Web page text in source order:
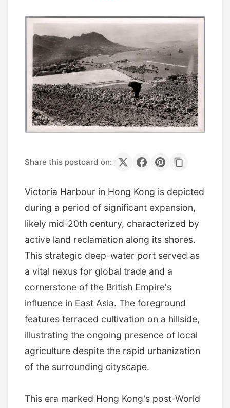
Share this postcard on:
Victoria Harbour in Hong Kong is depicted
during a period of significant expansion,
likely mid-20th century, characterized by
active land reclamation along its shores.
This strategic deep-water port served as
a vital nexus for global trade and a
cornerstone of the British Empire's
influence in East Asia. The foreground
features terraced cultivation on a hillside,
illustrating the ongoing presence of local
agriculture despite the rapid urbanization
of the surrounding cityscape.
This era marked Hong Kong's post-World